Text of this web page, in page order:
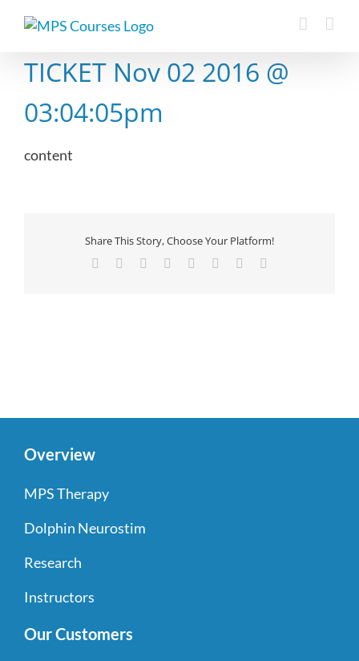
TICKET Nov 02 2016 @
03:04:05pm
content
Share This Story, Choose Your Platform!
Facebook Reddit LinkedIn
TumblrPinterest
Overview
MPS Therapy
Dolphin Neurostim
Research
Instructors
Our Customers